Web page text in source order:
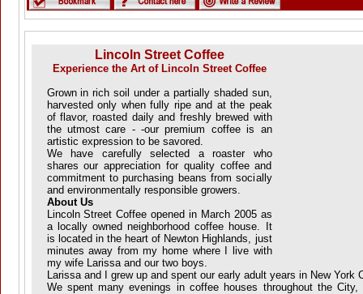
Lincoln Street Coffee
Experience the Art of Lincoln Street Coffee
Grown in rich soil under a partially shaded sun,
harvested only when fully ripe and at the peak
of flavor, roasted daily and freshly brewed with
the utmost care - -our premium coffee is an
artistic expression to be savored.
We have carefully selected a roaster who
shares our appreciation for quality coffee and
commitment to purchasing beans from socially
and environmentally responsible growers.
About Us
Lincoln Street Coffee opened in March 2005 as
a locally owned neighborhood coffee house. It
is located in the heart of Newton Highlands, just
minutes away from my home where I live with
my wife Larissa and our two boys.
Larissa and I grew up and spent our early adult years in New York
We spent many evenings in coffee houses throughout the